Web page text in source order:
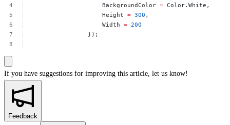
BackgroundColor = Color.White,
Height = 300 ,
Width = 200
});
If you have suggestions for improving this article, let us know!
Feedback